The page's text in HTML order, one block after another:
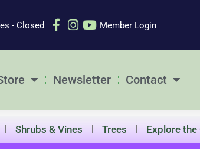
- Closed Member Login
Newsletter Contact
Shrubs & Vines Trees Explore the